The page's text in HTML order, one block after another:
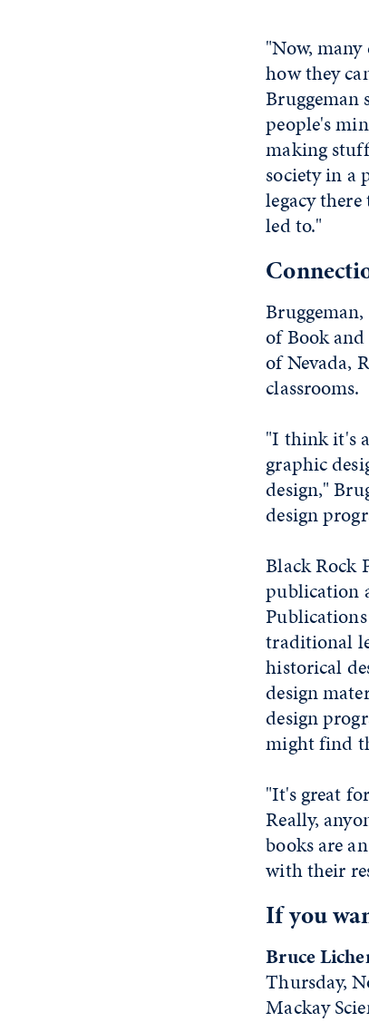
"Now, many
how they
Bruggeman
people's
making
society in a
legacy
led to."
of Book
of Nevada,
classrooms.
"I think it's
graphic
design,"
design
Black Rock
publication
traditional
historical
design
design
might find
"It's great
Really,
books are
with their
If you
Bruce
Thursday,
Mackay